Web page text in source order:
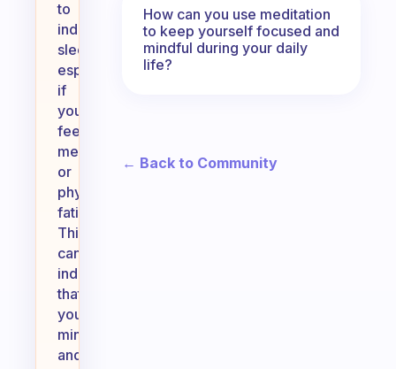
to
induce
sleep,
especially
if
you’re
feeling
mentally
or
physically
fatigued.
This
can
indicate
that
your
mind
and
How can you use meditation
to keep yourself focused and
mindful during your daily
life?
← Back to Community